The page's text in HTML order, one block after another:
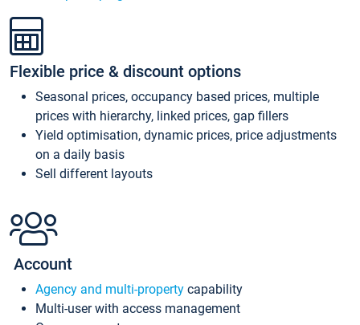
Flexible price & discount options
Seasonal prices, occupancy based prices, multiple
prices with hierarchy, linked prices, gap fillers
Yield optimisation, dynamic prices, price adjustments
on a daily basis
Sell different layouts
Account
Agency and multi-property capability
Multi-user with access management